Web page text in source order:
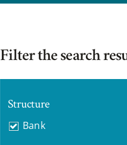
Filter the search
Structure
Bank